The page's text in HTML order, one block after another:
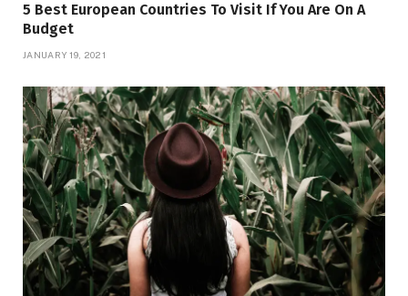
5 Best European Countries To Visit If You Are On A
Budget
JANUARY 19, 2021